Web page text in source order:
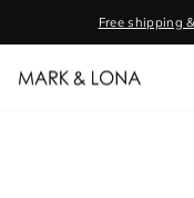
content
Free shipping